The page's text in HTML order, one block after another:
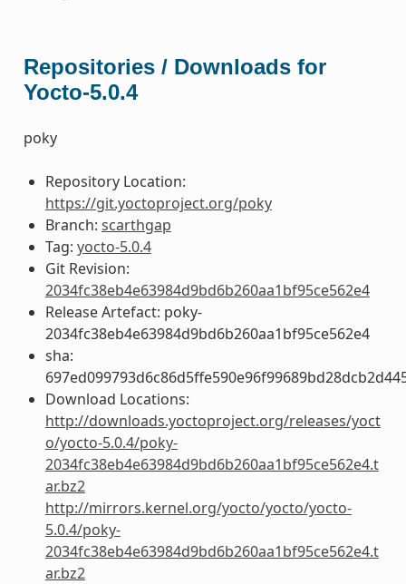
Repositories / Downloads for
Yocto-5.0.4
poky
Repository Location:
https://git.yoctoproject.org/poky
Branch: scarthgap
Tag: yocto-5.0.4
Git Revision:
2034fc38eb4e63984d9bd6b260aa1bf95ce562e4
Release Artefact: poky-
2034fc38eb4e63984d9bd6b260aa1bf95ce562e4
sha:
Download Locations:
http://downloads.yoctoproject.org/releases/yoct
o/yocto-5.0.4/poky-
2034fc38eb4e63984d9bd6b260aa1bf95ce562e4.t
ar.bz2
http://mirrors.kernel.org/yocto/yocto/yocto-
5.0.4/poky-
2034fc38eb4e63984d9bd6b260aa1bf95ce562e4.t
ar.bz2